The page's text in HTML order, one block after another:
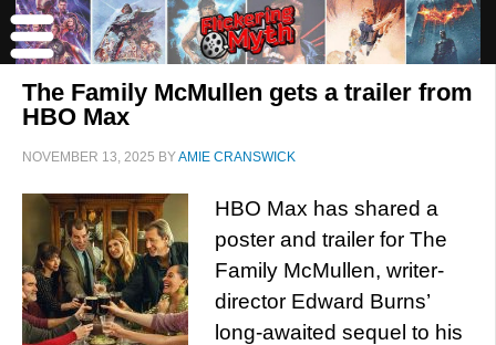
The Family McMullen gets a trailer from
HBO Max
NOVEMBER 13, 2025 BYAMIE CRANSWICK
HBO Max has shared a
poster and trailer for The
Family McMullen, writer-
director Edward Burns’
long-awaited sequel to his